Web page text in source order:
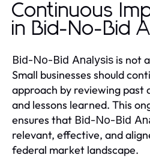
Continuous
in Bid-No-Bid
Bid-No-Bid Analysis is not
Small businesses should
approach by reviewing past
and lessons learned. This
ensures that Bid-No-Bid
relevant, effective, and
federal market landscape.